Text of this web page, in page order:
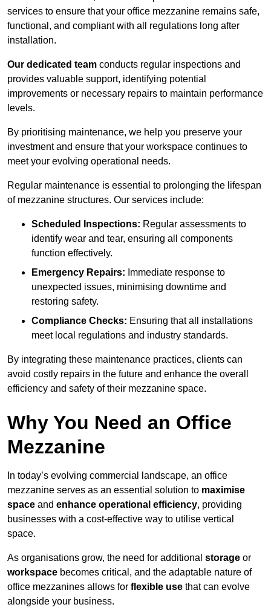
services to ensure that your office mezzanine remains safe,
functional, and compliant with all regulations long after
installation.
Our dedicated team conducts regular inspections and
provides valuable support, identifying potential
improvements or necessary repairs to maintain performance
levels.
By prioritising maintenance, we help you preserve your
investment and ensure that your workspace continues to
meet your evolving operational needs.
Regular maintenance is essential to prolonging the lifespan
of mezzanine structures. Our services include:
Scheduled Inspections: Regular assessments to
identify wear and tear, ensuring all components
function effectively.
Emergency Repairs: Immediate response to
unexpected issues, minimising downtime and
restoring safety.
Compliance Checks: Ensuring that all installations
meet local regulations and industry standards.
By integrating these maintenance practices, clients can
avoid costly repairs in the future and enhance the overall
efficiency and safety of their mezzanine space.
Why You Need an Office
Mezzanine
In today’s evolving commercial landscape, an office
mezzanine serves as an essential solution to maximise
space and enhance operational efficiency, providing
businesses with a cost-effective way to utilise vertical
space.
As organisations grow, the need for additional storage or
workspace becomes critical, and the adaptable nature of
office mezzanines allows for flexible use that can evolve
alongside your business.